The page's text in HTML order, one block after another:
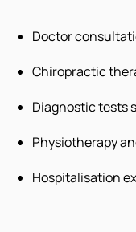
Doctor
Chiropractic
Diagnostic tests
Physiotherapy
Hospitalisation